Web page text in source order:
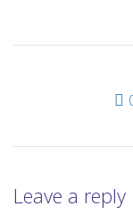
Leave a reply